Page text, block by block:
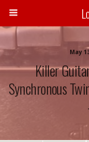
May
Killer
Synchronous